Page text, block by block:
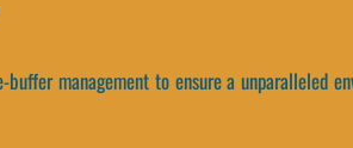
management to ensure a unparalleled